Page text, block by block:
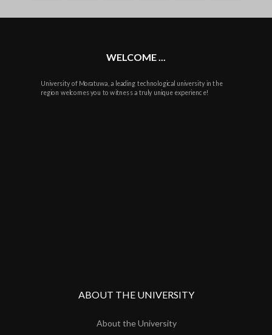
plus
WELCOME ...
University of Moratuwa, a leading technological university in the
region welcomes you to witness a truly unique experience!
ABOUT THE UNIVERSITY
About the University